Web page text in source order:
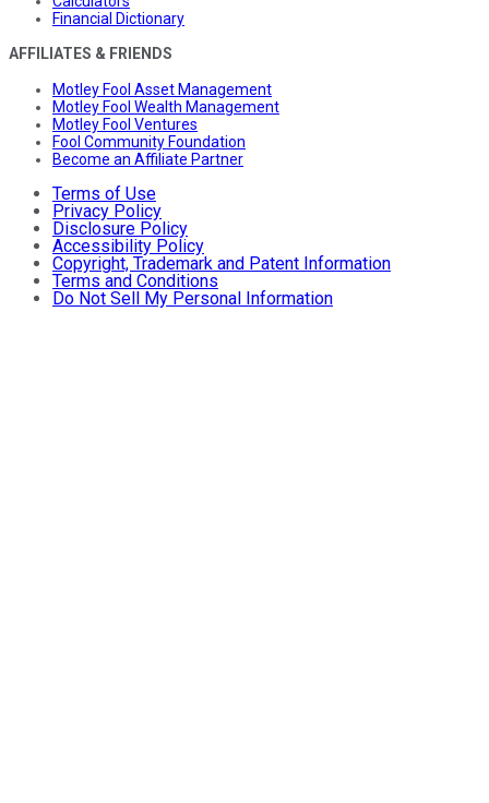
Financial Dictionary
AFFILIATES & FRIENDS
Motley Fool Asset Management
Motley Fool Wealth Management
Motley Fool Ventures
Fool Community Foundation
Become an Affiliate Partner
Terms of Use
Privacy Policy
Disclosure Policy
Accessibility Policy
Copyright, Trademark and Patent Information
Terms and Conditions
Do Not Sell My Personal Information